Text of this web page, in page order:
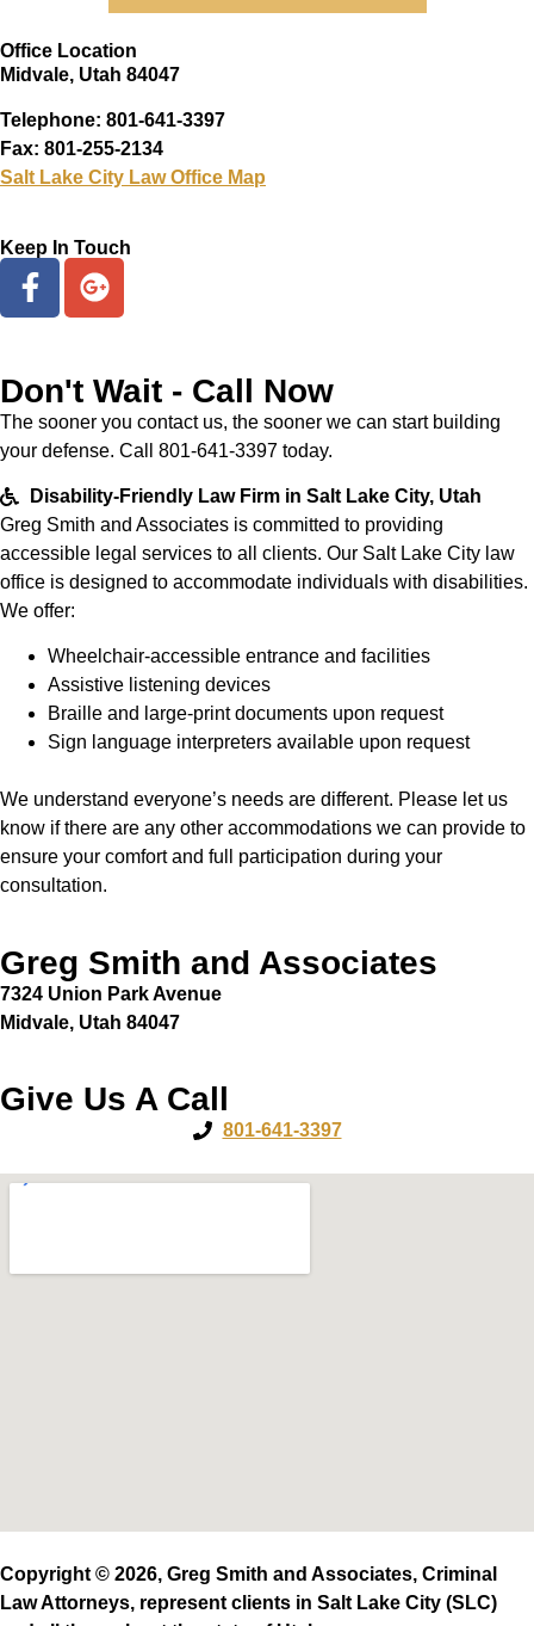
Office Location
Midvale, Utah 84047
Telephone: 801-641-3397
Fax: 801-255-2134
Salt Lake City Law Office Map
Keep In Touch
Don't Wait - Call Now
The sooner you contact us, the sooner we can start building
your defense. Call 801-641-3397 today.
Disability-Friendly Law Firm in Salt Lake City, Utah
Greg Smith and Associates is committed to providing
accessible legal services to all clients. Our Salt Lake City law
office is designed to accommodate individuals with disabilities.
We offer:
Wheelchair-accessible entrance and facilities
Assistive listening devices
Braille and large-print documents upon request
Sign language interpreters available upon request
We understand everyone’s needs are different. Please let us
know if there are any other accommodations we can provide to
ensure your comfort and full participation during your
consultation.
Greg Smith and Associates
7324 Union Park Avenue
Midvale, Utah 84047
Give Us A Call
801-641-3397
Copyright © 2026, Greg Smith and Associates, Criminal
Law Attorneys, represent clients in Salt Lake City (SLC)